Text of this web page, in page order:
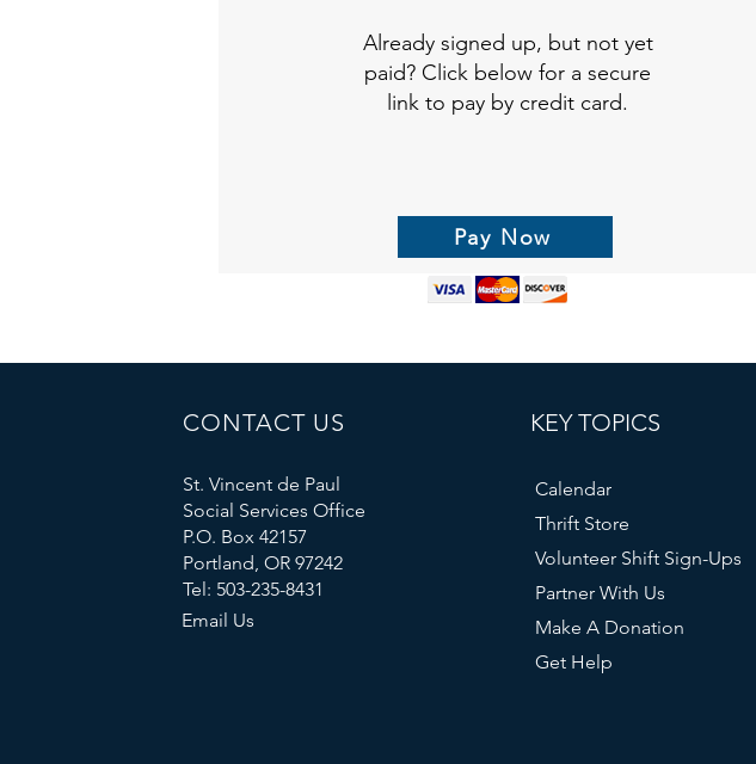
Already signed up, but not yet
paid? Click below for a secure
link to pay by credit card.
Pay Now
CONTACT US
St. Vincent de Paul
Social Services Office
P.O. Box 42157
Portland, OR 97242
Tel: 503-235-8431
Email Us
KEY TOPICS
Calendar
Thrift Store
Volunteer Shift Sign-Ups
Partner With Us
Make A Donation
Get Help